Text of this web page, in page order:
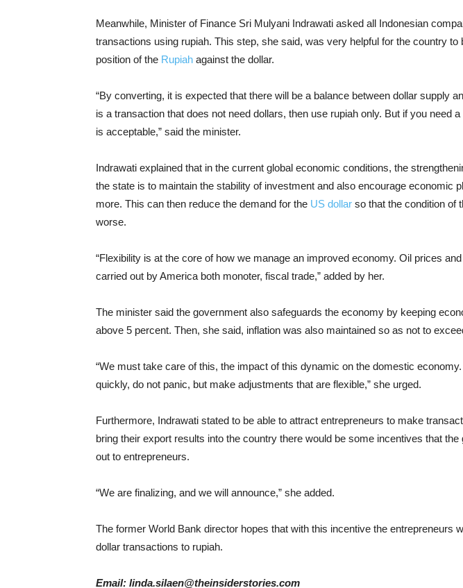
Meanwhile, Minister of Finance Sri Mulyani Indrawati asked all Indonesian
transactions using rupiah. This step, she said, was very helpful for the country to
position of the Rupiah against the dollar.
“By converting, it is expected that there will be a balance between dollar supply
is a transaction that does not need dollars, then use rupiah only. But if you need
is acceptable,” said the minister.
Indrawati explained that in the current global economic conditions, the
the state is to maintain the stability of investment and also encourage economic
more. This can then reduce the demand for the US dollar so that the condition of
worse.
“Flexibility is at the core of how we manage an improved economy. Oil prices
carried out by America both monoter, fiscal trade,” added by her.
The minister said the government also safeguards the economy by keeping
above 5 percent. Then, she said, inflation was also maintained so as not to
“We must take care of this, the impact of this dynamic on the domestic
quickly, do not panic, but make adjustments that are flexible,” she urged.
Furthermore, Indrawati stated to be able to attract entrepreneurs to make
bring their export results into the country there would be some incentives that
out to entrepreneurs.
“We are finalizing, and we will announce,” she added.
The former World Bank director hopes that with this incentive the entrepreneurs
dollar transactions to rupiah.
Email: linda.silaen@theinsiderstories.com